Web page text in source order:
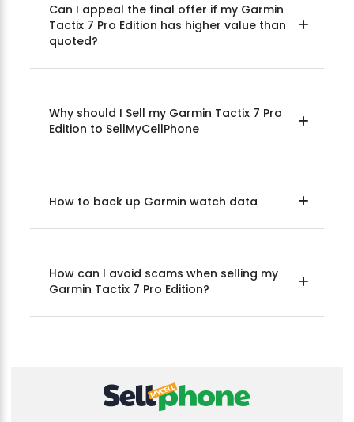
Can I appeal the final offer if my Garmin
Tactix 7 Pro Edition has higher value than
quoted?
Why should I Sell my Garmin Tactix 7 Pro
Edition to SellMyCellPhone
How to back up Garmin watch data
How can I avoid scams when selling my
Garmin Tactix 7 Pro Edition?